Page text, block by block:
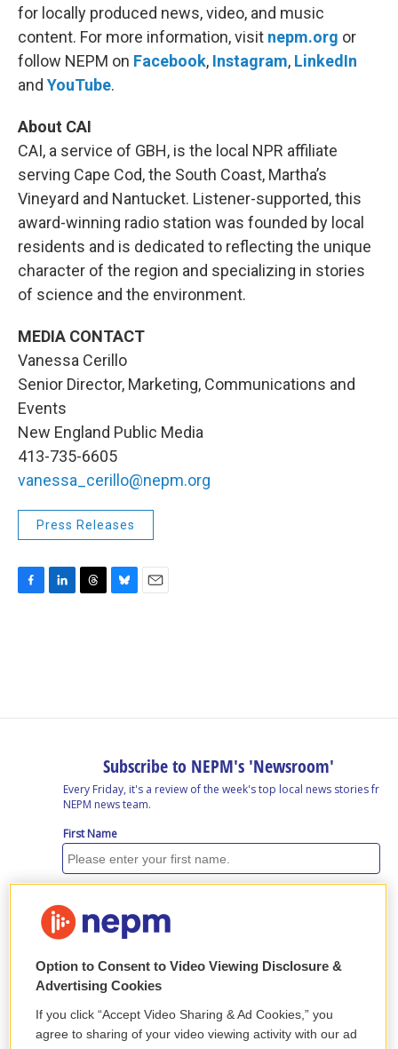
for locally produced news, video, and music
content. For more information, visit nepm.org or
follow NEPM on Facebook, Instagram, LinkedIn
and YouTube.
About CAI
CAI, a service of GBH, is the local NPR affiliate
serving Cape Cod, the South Coast, Martha’s
Vineyard and Nantucket. Listener-supported, this
award-winning radio station was founded by local
residents and is dedicated to reflecting the unique
character of the region and specializing in stories
of science and the environment.
MEDIA CONTACT
Vanessa Cerillo
Senior Director, Marketing, Communications and
Events
New England Public Media
413-735-6605
vanessa_cerillo@nepm.org
Press Releases
Option to Consent to Video Viewing Disclosure &
Advertising Cookies
If you click “Accept Video Sharing & Ad Cookies,” you
agree to sharing of your video viewing activity with our ad